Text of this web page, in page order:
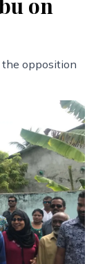
on
the opposition